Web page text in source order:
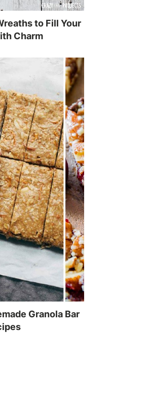
to Fill Your
Charm
Granola Bar